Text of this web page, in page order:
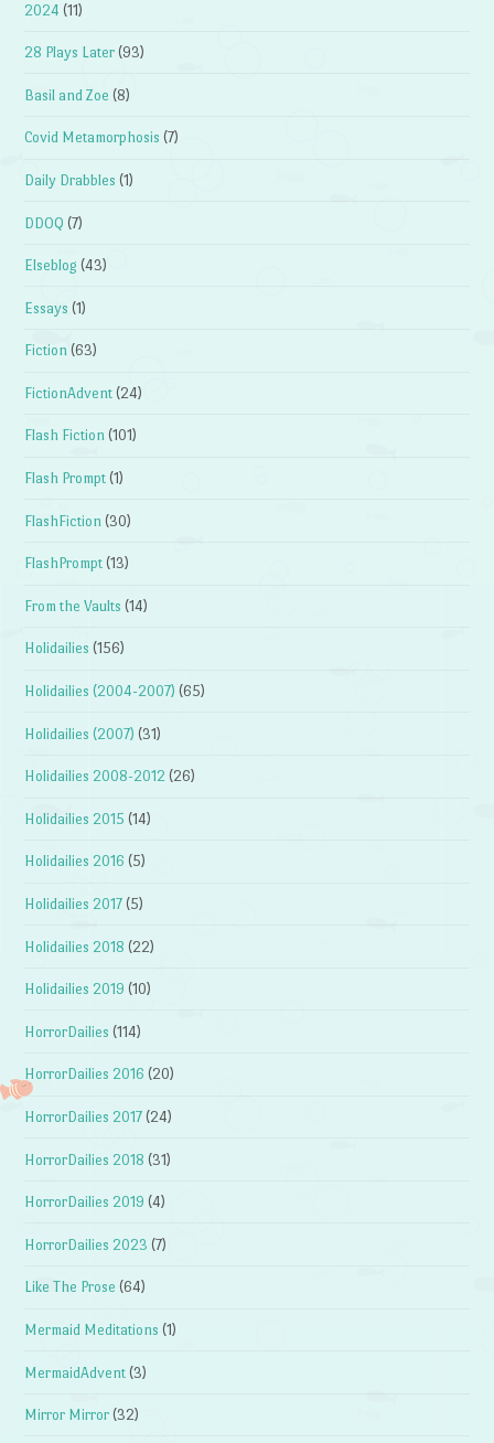
2024 (11)
28 Plays Later (93)
Basil and Zoe (8)
Covid Metamorphosis (7)
Daily Drabbles (1)
DDOQ (7)
Elseblog (43)
Essays (1)
Fiction (63)
FictionAdvent (24)
Flash Fiction (101)
Flash Prompt (1)
FlashFiction (30)
FlashPrompt (13)
From the Vaults (14)
Holidailies (156)
Holidailies (2004-2007) (65)
Holidailies (2007) (31)
Holidailies 2008-2012 (26)
Holidailies 2015 (14)
Holidailies 2016 (5)
Holidailies 2017 (5)
Holidailies 2018 (22)
Holidailies 2019 (10)
HorrorDailies (114)
HorrorDailies 2016 (20)
HorrorDailies 2017 (24)
HorrorDailies 2018 (31)
HorrorDailies 2019 (4)
HorrorDailies 2023 (7)
Like The Prose (64)
Mermaid Meditations (1)
MermaidAdvent (3)
Mirror Mirror (32)